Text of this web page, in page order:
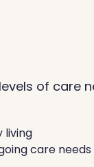
of care
living
care needs